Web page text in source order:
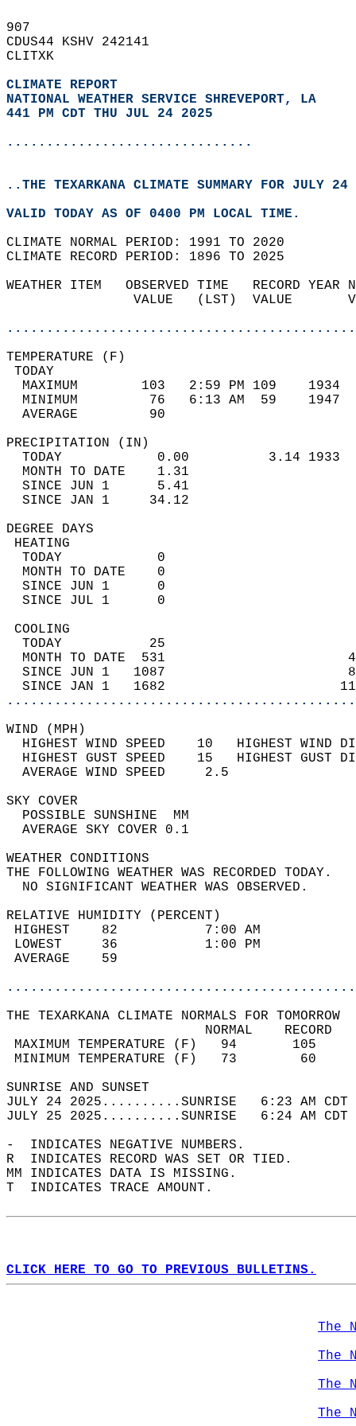
907
CDUS44 KSHV 242141
CLITXK
CLIMATE REPORT
NATIONAL WEATHER SERVICE SHREVEPORT, LA
441 PM CDT THU JUL 24 2025
...............................
..THE TEXARKANA CLIMATE SUMMARY FOR JULY
VALID TODAY AS OF 0400 PM LOCAL TIME.
CLIMATE NORMAL PERIOD: 1991 TO 2020
CLIMATE RECORD PERIOD: 1896 TO 2025
WEATHER ITEM   OBSERVED TIME   RECORD
VALUE   (LST)  VALUE
MAXIMUM        103   2:59 PM 109
MINIMUM         76   6:13 AM  59
AVERAGE         90
TODAY            0.00          3.14
MONTH TO DATE    1.31
SINCE JUN 1      5.41
SINCE JAN 1     34.12
DEGREE
TODAY            0
MONTH TO DATE    0
SINCE JUN 1      0
SINCE JUL 1      0
TODAY           25
MONTH TO DATE  531
SINCE JUN 1   1087
SINCE JAN 1   1682
WIND
HIGHEST WIND SPEED    10   HIGHEST
HIGHEST GUST SPEED    15   HIGHEST
AVERAGE WIND
SKY
POSSIBLE
AVERAGE SKY
WEATHER
THE FOLLOWING WEATHER
NO SIGNIFICANT
RELATIVE HUMIDITY (PERCENT)
HIGHEST    82
LOWEST     36
THE TEXARKANA CLIMATE NORMALS FOR TOMORROW
MAXIMUM TEMPERATURE
MINIMUM TEMPERATURE
SUNRISE
JULY 24 2025..........SUNRISE   6:23 AM
JULY 25 2025..........SUNRISE   6:24 AM
-  INDICATES NEGATIVE NUMBERS.
R  INDICATES RECORD WAS SET OR TIED.
MM INDICATES DATA IS MISSING.
T  INDICATES TRACE AMOUNT.
CLICK HERE TO GO TO PREVIOUS BULLETINS.
The
The
The
The